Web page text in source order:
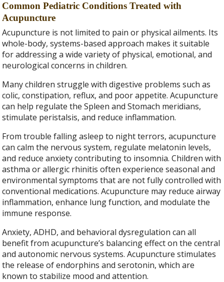
Common Pediatric Conditions Treated with
Acupuncture
Acupuncture is not limited to pain or physical ailments. Its
whole-body, systems-based approach makes it suitable
for addressing a wide variety of physical, emotional, and
neurological concerns in children.
Many children struggle with digestive problems such as
colic, constipation, reflux, and poor appetite. Acupuncture
can help regulate the Spleen and Stomach meridians,
stimulate peristalsis, and reduce inflammation.
From trouble falling asleep to night terrors, acupuncture
can calm the nervous system, regulate melatonin levels,
and reduce anxiety contributing to insomnia. Children with
asthma or allergic rhinitis often experience seasonal and
environmental symptoms that are not fully controlled with
conventional medications. Acupuncture may reduce airway
inflammation, enhance lung function, and modulate the
immune response.
Anxiety, ADHD, and behavioral dysregulation can all
benefit from acupuncture’s balancing effect on the central
and autonomic nervous systems. Acupuncture stimulates
the release of endorphins and serotonin, which are
known to stabilize mood and attention.